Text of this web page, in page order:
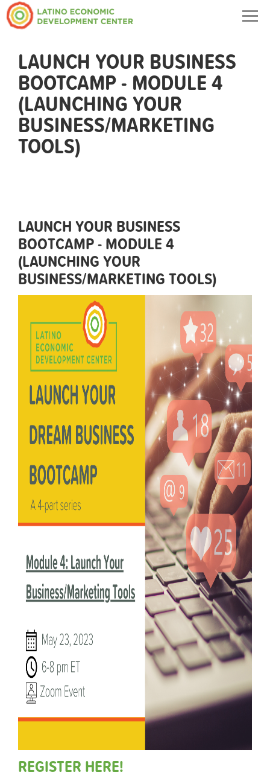
LAUNCH YOUR BUSINESS
BOOTCAMP - MODULE 4
(LAUNCHING YOUR
BUSINESS/MARKETING
TOOLS)
LAUNCH YOUR BUSINESS
BOOTCAMP - MODULE 4
(LAUNCHING YOUR
BUSINESS/MARKETING TOOLS)
REGISTER HERE!